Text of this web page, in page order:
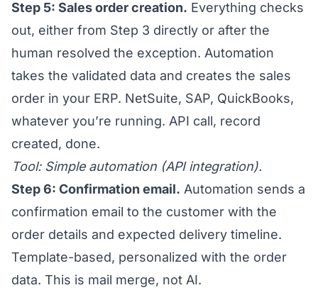
Step 5: Sales order creation. Everything checks
out, either from Step 3 directly or after the
human resolved the exception. Automation
takes the validated data and creates the sales
order in your ERP. NetSuite, SAP, QuickBooks,
whatever you’re running. API call, record
created, done.
Tool: Simple automation (API integration).
Step 6: Confirmation email. Automation sends a
confirmation email to the customer with the
order details and expected delivery timeline.
Template-based, personalized with the order
data. This is mail merge, not AI.